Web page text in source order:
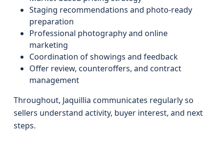
Staging recommendations and photo-ready
preparation
Professional photography and online
marketing
Coordination of showings and feedback
Offer review, counteroffers, and contract
management
Throughout, Jaquillia communicates regularly so
sellers understand activity, buyer interest, and next
steps.